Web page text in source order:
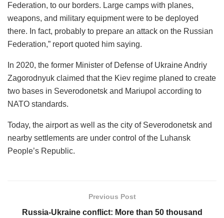
Federation, to our borders. Large camps with planes,
weapons, and military equipment were to be deployed
there. In fact, probably to prepare an attack on the Russian
Federation,” report quoted him saying.
In 2020, the former Minister of Defense of Ukraine Andriy
Zagorodnyuk claimed that the Kiev regime planed to create
two bases in Severodonetsk and Mariupol according to
NATO standards.
Today, the airport as well as the city of Severodonetsk and
nearby settlements are under control of the Luhansk
People’s Republic.
Previous Post
Russia-Ukraine conflict: More than 50 thousand